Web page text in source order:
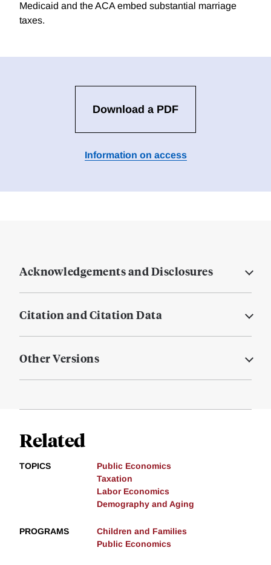
Medicaid and the ACA embed substantial marriage
taxes.
Download a PDF
Information on access
Acknowledgements and Disclosures
Citation and Citation Data
Other Versions
Related
TOPICS
Public Economics
Taxation
Labor Economics
Demography and Aging
PROGRAMS
Children and Families
Public Economics